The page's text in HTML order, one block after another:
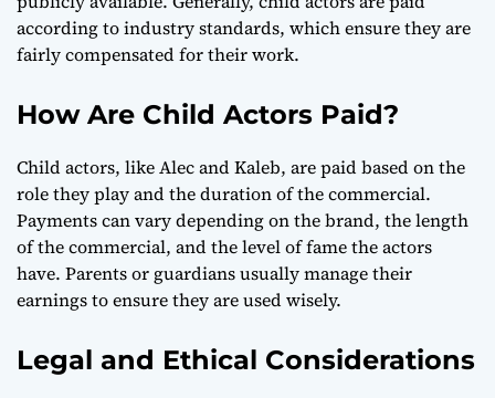
according to industry standards, which ensure they are
fairly compensated for their work.
How Are Child Actors Paid?
Child actors, like Alec and Kaleb, are paid based on the
role they play and the duration of the commercial.
Payments can vary depending on the brand, the length
of the commercial, and the level of fame the actors
have. Parents or guardians usually manage their
earnings to ensure they are used wisely.
Legal and Ethical Considerations